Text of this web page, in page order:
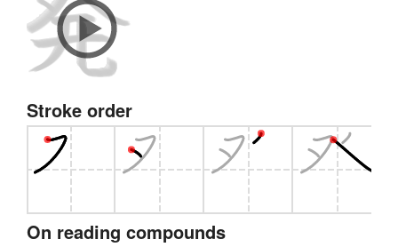
Stroke order
On reading compounds